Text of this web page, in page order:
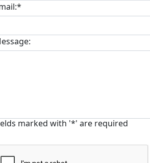
marked with '*' are required